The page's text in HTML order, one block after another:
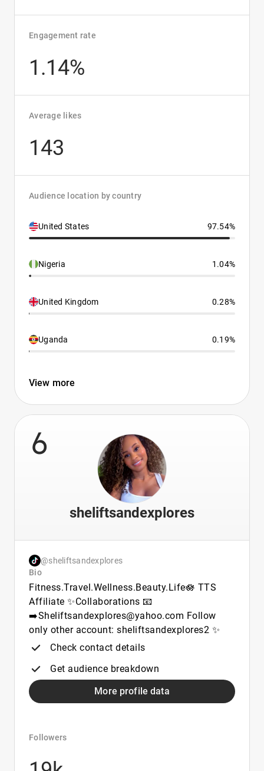
Engagement rate
1.14%
Average likes
143
Audience location by country
United States 97.54%
Nigeria 1.04%
United Kingdom 0.28%
Uganda 0.19%
View more
6
sheliftsandexplores
@sheliftsandexplores
Bio
Fitness.Travel.Wellness.Beauty.Life🪷 TTS
Affiliate ✨Collaborations 📧
➡️Sheliftsandexplores@yahoo.com Follow
only other account: sheliftsandexplores2 ✨
Check contact details
Get audience breakdown
More profile data
Followers